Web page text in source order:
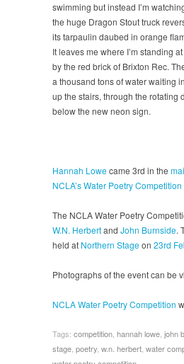
swimming but instead I’m
the huge Dragon Stout truck
its tarpaulin daubed in orange
It leaves me where I’m standing
by the red brick of Brixton Rec.
a thousand tons of water waiting
up the stairs, through the rotating
below the new neon sign.
Hannah Lowecame 3rd in the
NCLA’s Water Poetry
The NCLA Water Poetry
W.N. Herbertand John Burnside.
held at Northern Stageon 23rd
Photographs of the event can be
NCLA Water Poetry Competition
Tags: competition, hannah lowe, john
stage, poetry, w.n. herbert, water